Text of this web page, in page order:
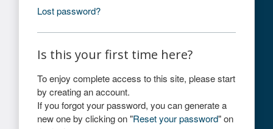
Lost password?
Is this your first time here?
To enjoy complete access to this site, please start
by creating an account.
If you forgot your password, you can generate a
new one by clicking on "Reset your password" on